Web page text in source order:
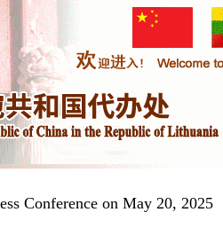
Conference on May 20, 2025